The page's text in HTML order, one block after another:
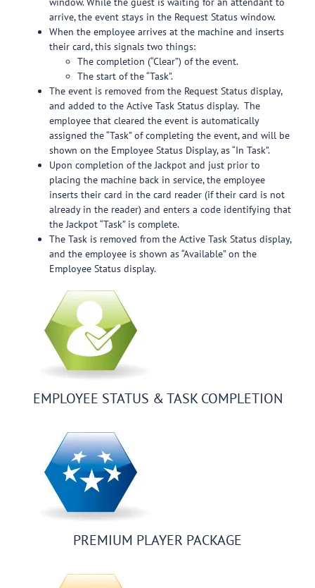
arrive, the event stays in the Request Status window.
When the employee arrives at the machine and inserts
their card, this signals two things:
The completion (“Clear”) of the event.
The start of the “Task”.
The event is removed from the Request Status display,
and added to the Active Task Status display. The
employee that cleared the event is automatically
assigned the “Task” of completing the event, and will be
shown on the Employee Status Display, as “In Task”.
Upon completion of the Jackpot and just prior to
placing the machine back in service, the employee
inserts their card in the card reader (if their card is not
already in the reader) and enters a code identifying that
the Jackpot “Task” is complete.
The Task is removed from the Active Task Status display,
and the employee is shown as “Available” on the
Employee Status display.
EMPLOYEE STATUS & TASK COMPLETION
PREMIUM PLAYER PACKAGE